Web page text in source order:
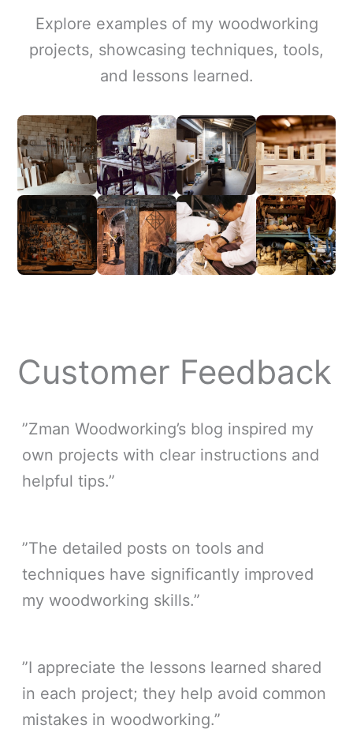
Explore examples of my woodworking
projects, showcasing techniques, tools,
and lessons learned.
Customer Feedback
”Zman Woodworking’s blog inspired my
own projects with clear instructions and
helpful tips.”
”The detailed posts on tools and
techniques have significantly improved
my woodworking skills.”
”I appreciate the lessons learned shared
in each project; they help avoid common
mistakes in woodworking.”